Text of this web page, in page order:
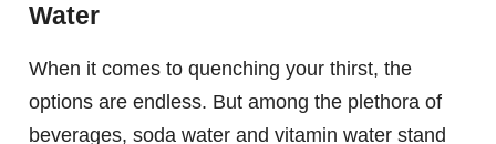
Water
When it comes to quenching your thirst, the
options are endless. But among the plethora of
beverages, soda water and vitamin water stand